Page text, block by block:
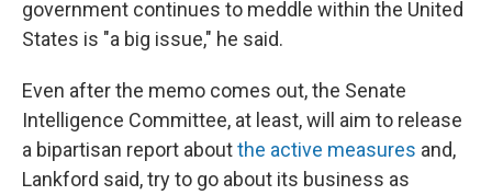
government continues to meddle within the United
States is "a big issue," he said.
Even after the memo comes out, the Senate
Intelligence Committee, at least, will aim to release
a bipartisan report aboutthe active measures and,
Lankford said, try to go about its business as